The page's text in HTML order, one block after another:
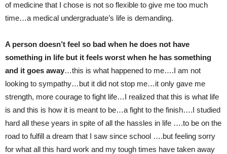
of medicine that I chose is not so flexible to give me too much
time…a medical undergraduate’s life is demanding.
A person doesn’t feel so bad when he does not have
something in life but it feels worst when he has something
and it goes away…this is what happened to me….I am not
looking to sympathy…but it did not stop me…it only gave me
strength, more courage to fight life…I realized that this is what life
is and this is how it is meant to be…a fight to the finish….I studied
hard all these years in spite of all the hassles in life ….to be on the
road to fulfill a dream that I saw since school ….but feeling sorry
for what all this hard work and my tough times have taken away